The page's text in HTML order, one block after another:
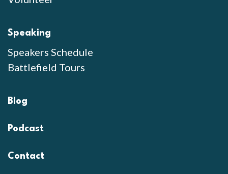
Speaking
Speakers Schedule
Battlefield Tours
Blog
Podcast
Contact